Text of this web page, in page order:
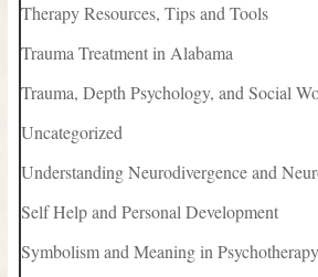
Therapy Resources, Tips and Tools
Trauma Treatment in Alabama
Trauma, Depth Psychology, and Social
Uncategorized
Understanding Neurodivergence and
Self Help and Personal Development
Symbolism and Meaning in Psychotherapy